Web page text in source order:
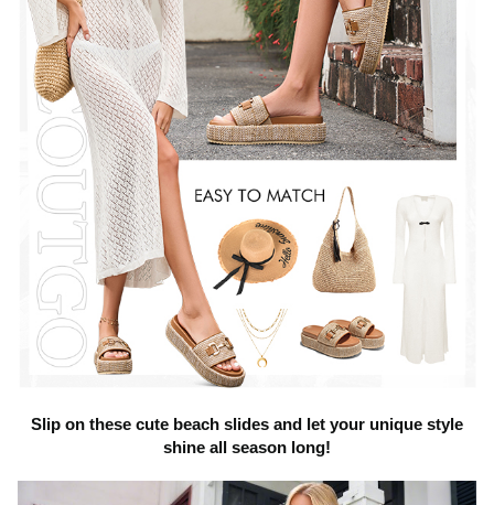
Slip on these cute beach slides and let your unique style
shine all season long!